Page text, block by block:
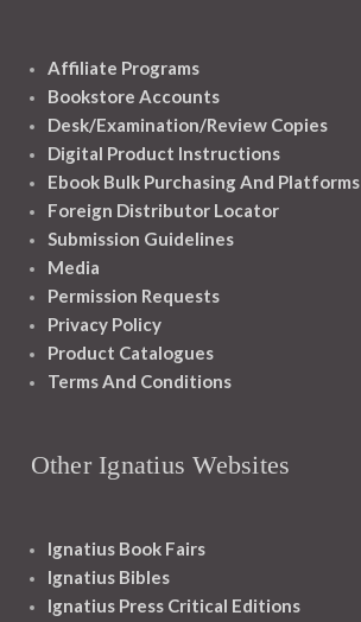
Affiliate Programs
Bookstore Accounts
Desk/Examination/Review Copies
Digital Product Instructions
Ebook Bulk Purchasing And Platforms
Foreign Distributor Locator
Submission Guidelines
Media
Permission Requests
Privacy Policy
Product Catalogues
Terms And Conditions
Other Ignatius Websites
Ignatius Book Fairs
Ignatius Bibles
Ignatius Press Critical Editions